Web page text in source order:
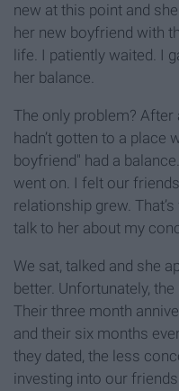
new at this point and
her new boyfriend with
life. I patiently waited. I
her balance.
The only problem? After
hadn’t gotten to a place
boyfriend" had a
went on. I felt our
relationship grew.
talk to her about my
We sat, talked and she
better. Unfortunately,
Their three month
and their six months
they dated, the less
investing into our